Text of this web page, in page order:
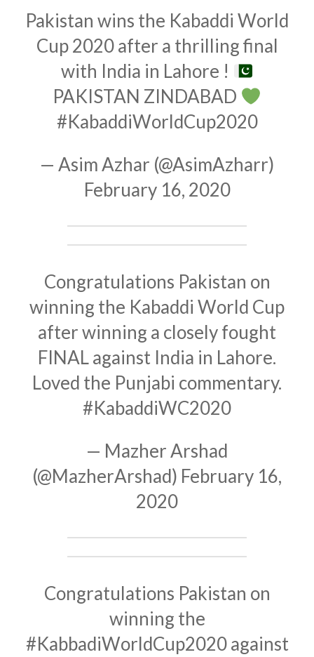
Pakistan wins the Kabaddi World
Cup 2020 after a thrilling final
with India in Lahore !
PAKISTAN ZINDABAD
#KabaddiWorldCup2020
— Asim Azhar (@AsimAzharr)
February 16, 2020
Congratulations Pakistan on
winning the Kabaddi World Cup
after winning a closely fought
FINAL against India in Lahore.
Loved the Punjabi commentary.
#KabaddiWC2020
— Mazher Arshad
(@MazherArshad) February 16,
2020
Congratulations Pakistan on
winning the
#KabbadiWorldCup2020against